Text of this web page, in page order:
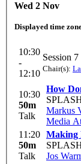
Wed 2 Nov
Displayed time
10:30
-
12:10
Session
Chair(s):
10:30
50m
Talk
How
Markus
Media
11:20
50m
Talk
Making
Jos